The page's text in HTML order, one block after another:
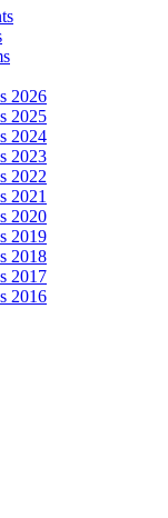
2026
2025
2024
2023
2022
2021
2020
2019
2018
2017
2016